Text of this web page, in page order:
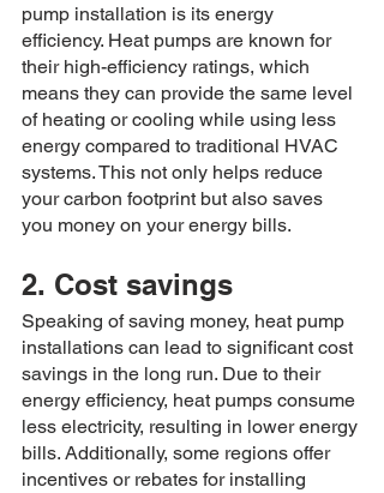
pump installation is its energy
efficiency. Heat pumps are known for
their high-efficiency ratings, which
means they can provide the same level
of heating or cooling while using less
energy compared to traditional HVAC
systems. This not only helps reduce
your carbon footprint but also saves
you money on your energy bills.
2. Cost savings
Speaking of saving money, heat pump
installations can lead to significant cost
savings in the long run. Due to their
energy efficiency, heat pumps consume
less electricity, resulting in lower energy
bills. Additionally, some regions offer
incentives or rebates for installing